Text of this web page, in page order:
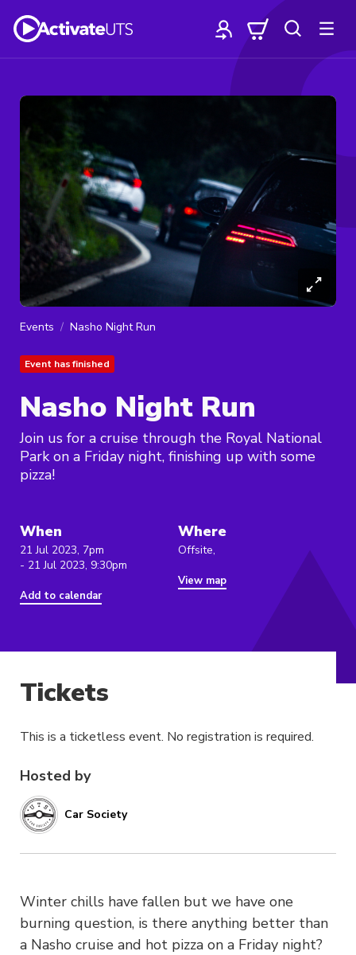
Events Nasho Night Run
Event has finished
Nasho Night Run
Join us for a cruise through the Royal National
Park on a Friday night, finishing up with some
pizza!
When
21 Jul 2023, 7pm
- 21 Jul 2023, 9:30pm
Add to calendar
Where
Offsite,
View map
Hosted by
Car Society
Winter chills have fallen but we have one
burning question, is there anything better than
a Nasho cruise and hot pizza on a Friday night?
Tickets
This is a ticketless event. No registration is required.